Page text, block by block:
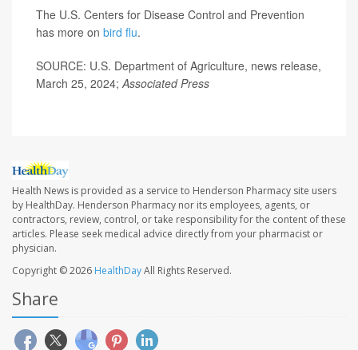
The U.S. Centers for Disease Control and Prevention
has more on bird flu.
SOURCE: U.S. Department of Agriculture, news release,
March 25, 2024;Associated Press
Health News is provided as a service to Henderson Pharmacy site users
by HealthDay. Henderson Pharmacy nor its employees, agents, or
contractors, review, control, or take responsibility for the content of these
articles. Please seek medical advice directly from your pharmacist or
physician.
Copyright © 2026 HealthDayAll Rights Reserved.
Share